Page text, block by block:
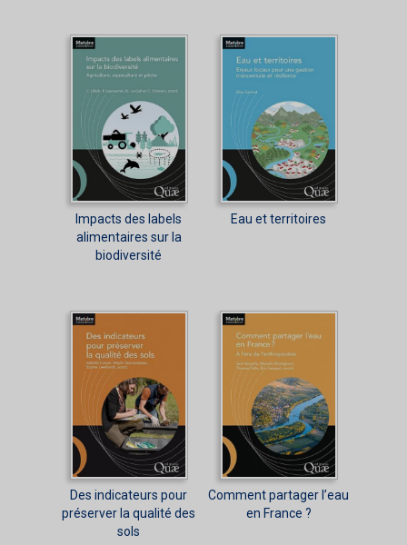
Impacts des labels
alimentaires sur la
biodiversité
Eau et territoires
Des indicateurs pour
préserver la qualité des
sols
Comment partager l’eau
en France ?